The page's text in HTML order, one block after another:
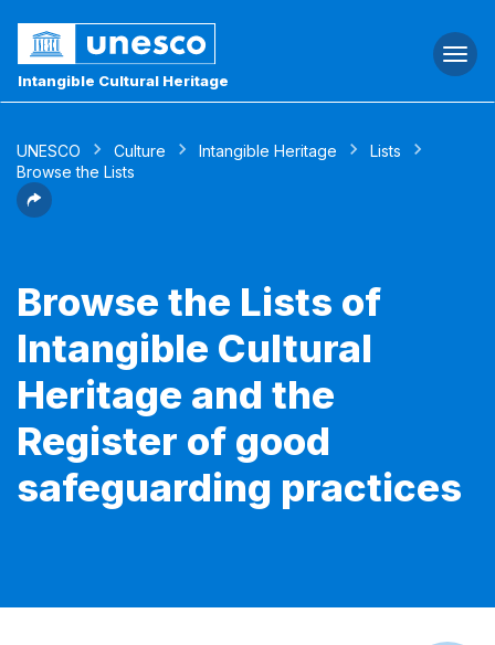
Intangible Cultural Heritage
UNESCO Culture Intangible Heritage
Lists
Browse the Lists
Browse the Lists of
Intangible Cultural
Heritage and the
Register of good
safeguarding practices